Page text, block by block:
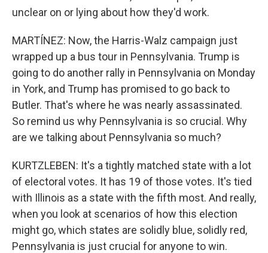
unclear on or lying about how they'd work.
MARTÍNEZ: Now, the Harris-Walz campaign just
wrapped up a bus tour in Pennsylvania. Trump is
going to do another rally in Pennsylvania on Monday
in York, and Trump has promised to go back to
Butler. That's where he was nearly assassinated.
So remind us why Pennsylvania is so crucial. Why
are we talking about Pennsylvania so much?
KURTZLEBEN: It's a tightly matched state with a lot
of electoral votes. It has 19 of those votes. It's tied
with Illinois as a state with the fifth most. And really,
when you look at scenarios of how this election
might go, which states are solidly blue, solidly red,
Pennsylvania is just crucial for anyone to win.